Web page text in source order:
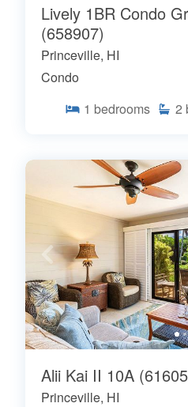
Lively 1BR Condo
(658907)
Princeville, HI
Condo
1 bedrooms 2
Alii Kai II 10A
Princeville, HI